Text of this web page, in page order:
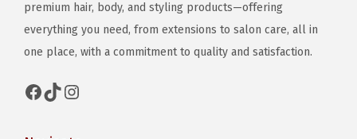
premium hair, body, and styling products—offering
everything you need, from extensions to salon care, all in
one place, with a commitment to quality and satisfaction.
Facebook TikTok Instagram